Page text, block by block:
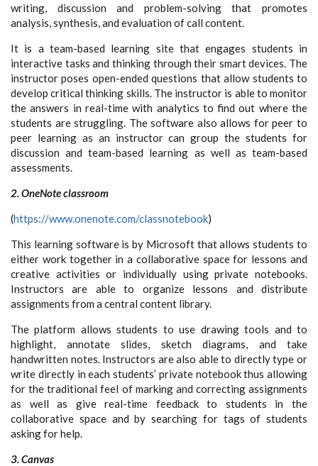
writing, discussion and problem-solving that promotes
analysis, synthesis, and evaluation of call content.
It is a team-based learning site that engages students in
interactive tasks and thinking through their smart devices. The
instructor poses open-ended questions that allow students to
develop critical thinking skills. The instructor is able to monitor
the answers in real-time with analytics to find out where the
students are struggling. The software also allows for peer to
peer learning as an instructor can group the students for
discussion and team-based learning as well as team-based
assessments.
2. OneNote classroom
(https://www.onenote.com/classnotebook)
This learning software is by Microsoft that allows students to
either work together in a collaborative space for lessons and
creative activities or individually using private notebooks.
Instructors are able to organize lessons and distribute
assignments from a central content library.
The platform allows students to use drawing tools and to
highlight, annotate slides, sketch diagrams, and take
handwritten notes. Instructors are also able to directly type or
write directly in each students’ private notebook thus allowing
for the traditional feel of marking and correcting assignments
as well as give real-time feedback to students in the
collaborative space and by searching for tags of students
asking for help.
3. Canvas